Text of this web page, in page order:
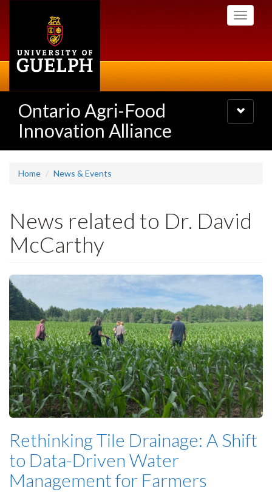
Toggle
Ontario Agri-Food
Innovation Alliance
Toggle
navigation
Home News & Events
News related to Dr. David
McCarthy
Rethinking Tile Drainage: A Shift
to Data-Driven Water
Management for Farmers